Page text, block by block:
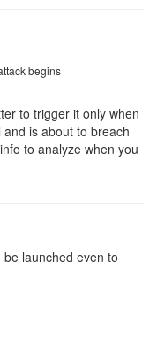
begins
to trigger it only when
is about to breach
to analyze when you
launched even to